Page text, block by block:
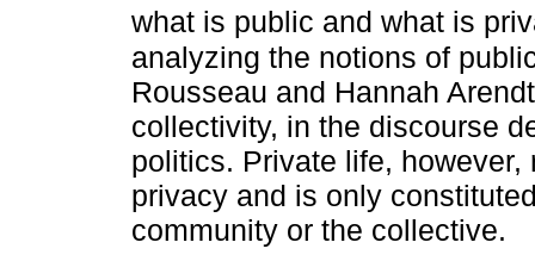
what is public and what is
analyzing the notions of
Rousseau and Hannah
collectivity, in the discourse
politics. Private life,
privacy and is only
community or the collective.